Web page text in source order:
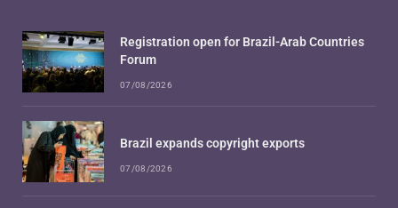
Registration open for Brazil-Arab Countries
Forum
07/08/2026
Brazil expands copyright exports
07/08/2026